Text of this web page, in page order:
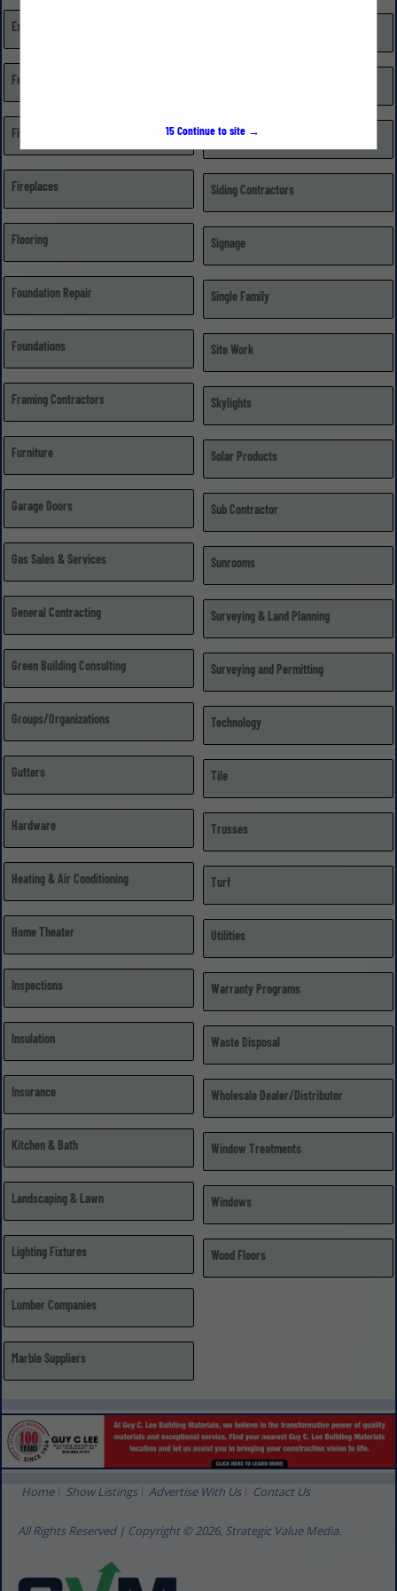
Excavating, Grading, & Trenching
Fences
Financial Institutions
Fireplaces
Flooring
Foundation Repair
Foundations
Framing Contractors
Furniture
Garage Doors
Gas Sales & Services
General Contracting
Green Building Consulting
Groups/Organizations
Gutters
Hardware
Heating & Air Conditioning
Home Theater
Inspections
Insulation
Insurance
Kitchen & Bath
Landscaping & Lawn
Lighting Fixtures
Lumber Companies
Marble Suppliers
Roofing
Siding Contractors
Signage
Single Family
Site Work
Skylights
Solar Products
Sub Contractor
Sunrooms
Surveying & Land Planning
Surveying and Permitting
Technology
Tile
Trusses
Turf
Utilities
Warranty Programs
Waste Disposal
Wholesale Dealer/Distributor
Window Treatments
Windows
Wood Floors
Home Show Listings Advertise With Us Contact Us
All Rights Reserved | Copyright © 2026, Strategic Value Media.
15Continue to site →